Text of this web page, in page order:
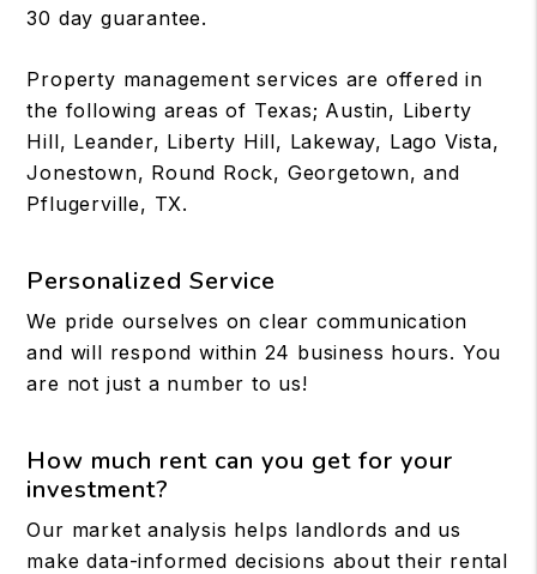
30 day guarantee.
Property management services are offered in
the following areas of Texas; Austin, Liberty
Hill, Leander, Liberty Hill, Lakeway, Lago Vista,
Jonestown, Round Rock, Georgetown, and
Pflugerville, TX.
Personalized Service
We pride ourselves on clear communication
and will respond within 24 business hours. You
are not just a number to us!
How much rent can you get for your
investment?
Our market analysis helps landlords and us
make data-informed decisions about their rental